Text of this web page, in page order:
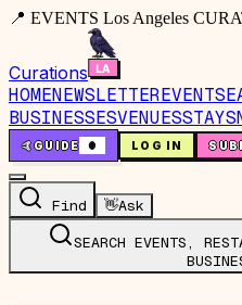
📍 EVENTS Los Angeles
Curations
HOMENEWSLETTEREVENTS
BUSINESSESVENUESSTAYS
🤙GUIDE 0 LOG IN
Find 👋Ask
SEARCH EVENTS,